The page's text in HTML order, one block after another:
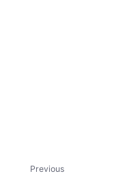
Previous